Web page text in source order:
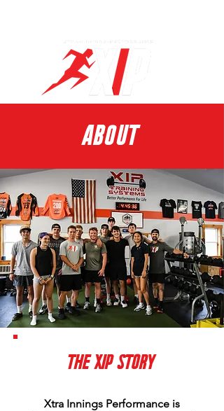
ABOUT
THE XIPSTORY
Xtra Innings Performance is